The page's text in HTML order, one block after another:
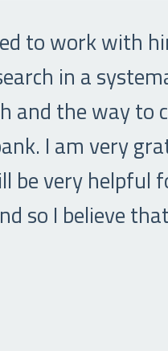
to work with
in a
the way to
I am very
very helpful
so I believe